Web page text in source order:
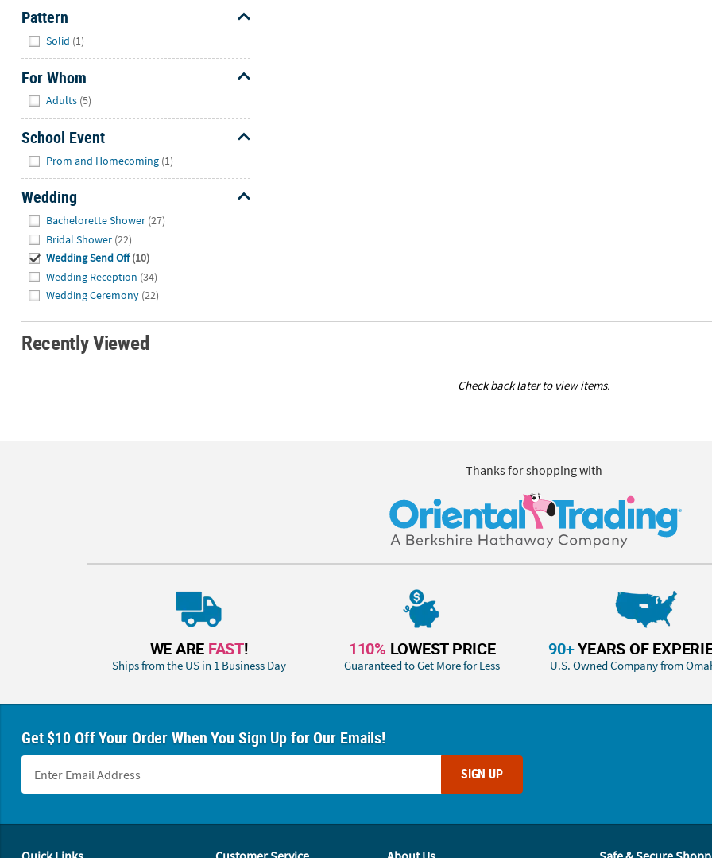
Pattern
Solid (1)
For Whom
Adults (5)
School Event
Prom and Homecoming (1)
Wedding
Bachelorette Shower (27)
Bridal Shower (22)
Wedding Send Off (10)
Wedding Reception (34)
Wedding Ceremony (22)
Recently Viewed
Check back later to view items.
Thanks for shopping with
WE ARE FAST!
Ships from the US in 1 Business Day
110% LOWEST PRICE
Guaranteed to Get More for Less
90+YEARS OF
U.S. Owned Company from
Get $10 Off Your Order When You Sign Up for Our Emails!
SIGN UP